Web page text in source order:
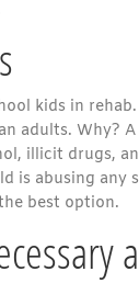
kids in
adults. Why? A
illicit drugs,
is abusing any
best option.